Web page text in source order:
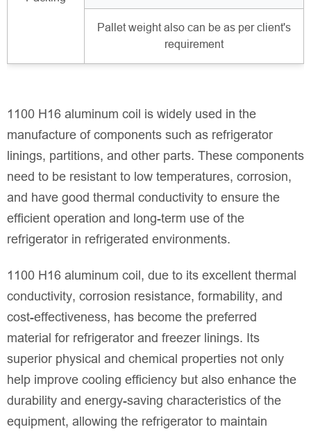
Pallet weight also can be as per client's
requirement
1100 H16 aluminum coil is widely used in the
manufacture of components such as refrigerator
linings, partitions, and other parts. These components
need to be resistant to low temperatures, corrosion,
and have good thermal conductivity to ensure the
efficient operation and long-term use of the
refrigerator in refrigerated environments.
1100 H16 aluminum coil, due to its excellent thermal
conductivity, corrosion resistance, formability, and
cost-effectiveness, has become the preferred
material for refrigerator and freezer linings. Its
superior physical and chemical properties not only
help improve cooling efficiency but also enhance the
durability and energy-saving characteristics of the
equipment, allowing the refrigerator to maintain